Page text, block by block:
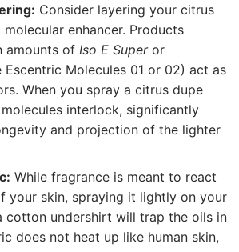
Consider layering your citrus
enhancer. Products
amounts of Iso E Superor
Molecules 01 or 02) act as
When you spray a citrus dupe
interlock, significantly
and projection of the lighter
While fragrance is meant to react
your skin, spraying it lightly on your
cotton undershirt will trap the oils in
does not heat up like human skin,